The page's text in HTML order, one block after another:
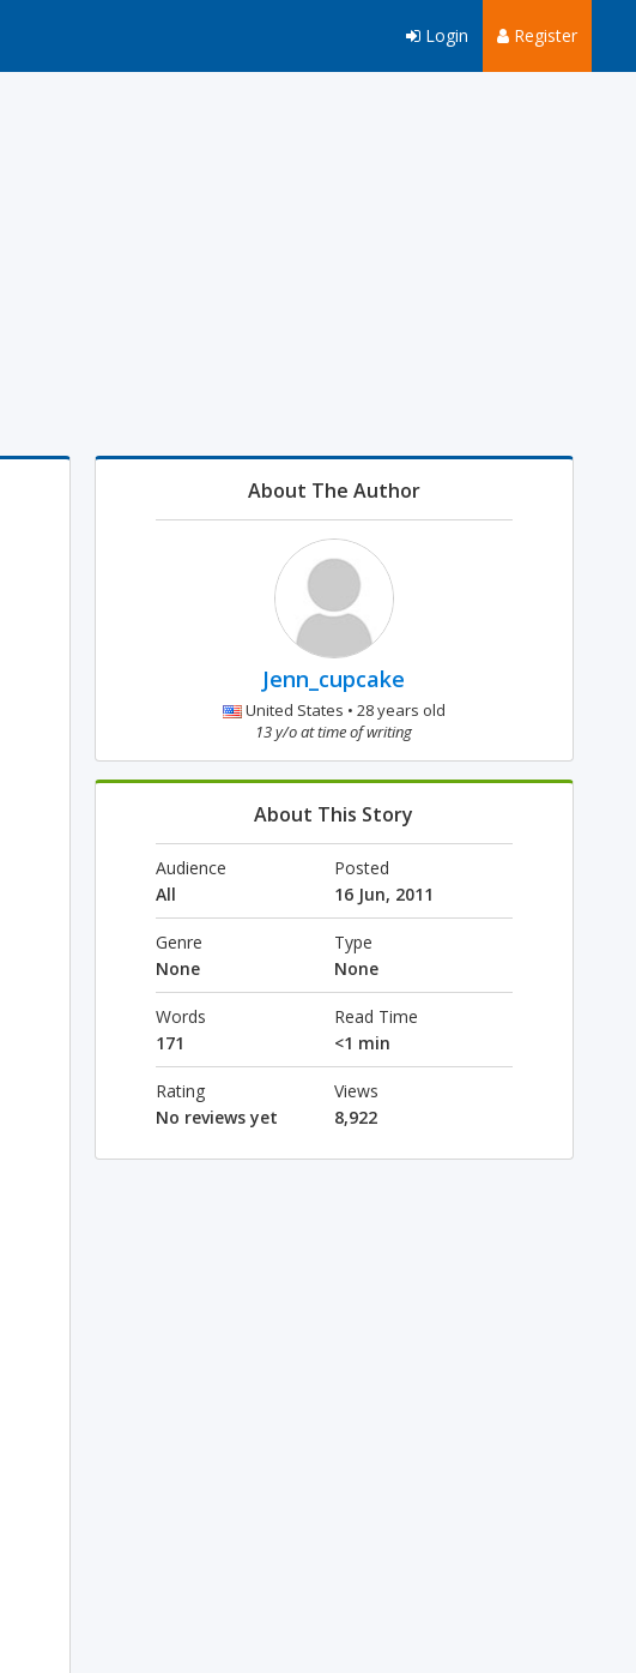
Register
Login
About The Author
Jenn_cupcake
United States • 28 years old
13 y/o at time of writing
About This Story
Audience
All
Posted
16 Jun, 2011
Genre
None
Type
None
Words
171
Read Time
<1 min
Rating
No reviews yet
Views
8,922